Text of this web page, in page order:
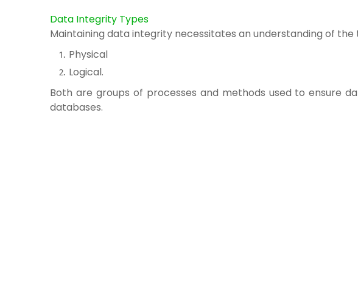
Data Integrity Types
Maintaining data integrity necessitates an understanding of
Physical
Logical.
Both are groups of processes and methods used to ensure
databases.